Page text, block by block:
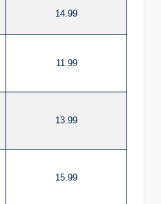
14.99
11.99
13.99
15.99